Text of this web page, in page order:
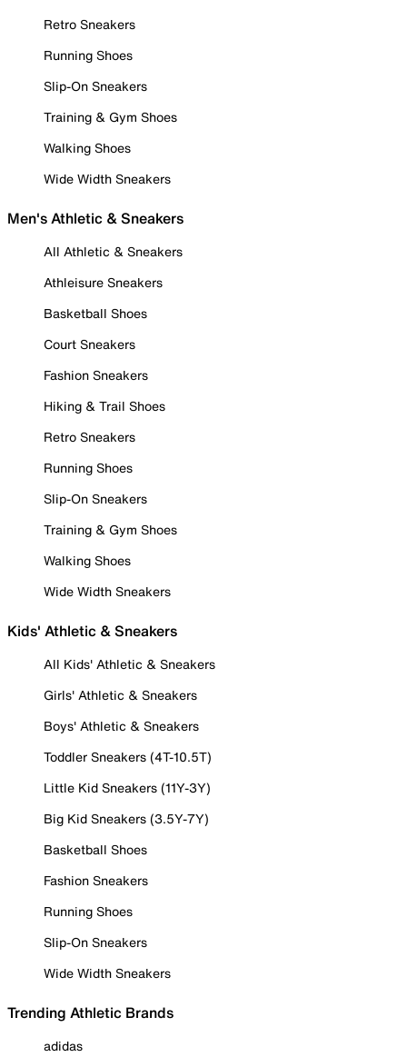
Retro Sneakers
Running Shoes
Slip-On Sneakers
Training & Gym Shoes
Walking Shoes
Wide Width Sneakers
Men's Athletic & Sneakers
All Athletic & Sneakers
Athleisure Sneakers
Basketball Shoes
Court Sneakers
Fashion Sneakers
Hiking & Trail Shoes
Retro Sneakers
Running Shoes
Slip-On Sneakers
Training & Gym Shoes
Walking Shoes
Wide Width Sneakers
Kids' Athletic & Sneakers
All Kids' Athletic & Sneakers
Girls' Athletic & Sneakers
Boys' Athletic & Sneakers
Toddler Sneakers (4T-10.5T)
Little Kid Sneakers (11Y-3Y)
Big Kid Sneakers (3.5Y-7Y)
Basketball Shoes
Fashion Sneakers
Running Shoes
Slip-On Sneakers
Wide Width Sneakers
Trending Athletic Brands
adidas